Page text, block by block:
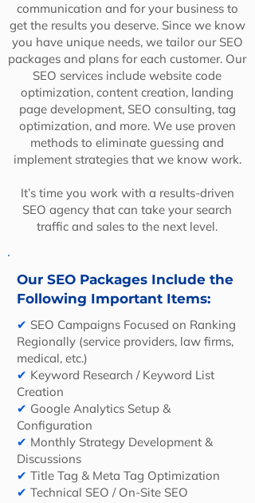
communication and for your business to
get the results you deserve. Since we know
you have unique needs, we tailor our SEO
packages and plans for each customer. Our
SEO services include website code
optimization, content creation, landing
page development, SEO consulting, tag
optimization, and more. We use proven
methods to eliminate guessing and
implement strategies that we know work.
It’s time you work with a results-driven
SEO agency that can take your search
traffic and sales to the next level.
Our SEO Packages Include the
Following Important Items:
✔ SEO Campaigns Focused on Ranking
Regionally (service providers, law firms,
medical, etc.)
✔ Keyword Research / Keyword List
Creation
✔ Google Analytics Setup &
Configuration
✔ Monthly Strategy Development &
Discussions
✔ Title Tag & Meta Tag Optimization
✔ Technical SEO / On-Site SEO